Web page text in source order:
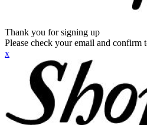
Thank you for signing up
Please check your email and
x